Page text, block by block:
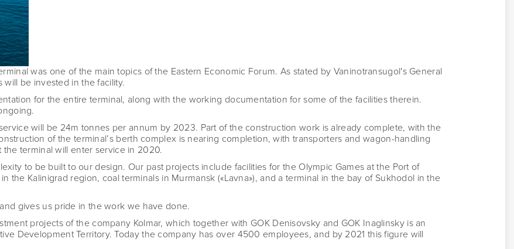
was one of the main topics of the Eastern Economic Forum. As stated by Vaninotransugol's General
will be invested in the facility.
for the entire terminal, along with the working documentation for some of the facilities therein.
will be 24m tonnes per annum by 2023. Part of the construction work is already complete, with the
of the terminal’s berth complex is nearing completion, with transporters and wagon-handling
the terminal will enter service in 2020.
to be built to our design. Our past projects include facilities for the Olympic Games at the Port of
the Kalinigrad region, coal terminals in Murmansk («Lavna»), and a terminal in the bay of Sukhodol in the
gives us pride in the work we have done.
projects of the company Kolmar, which together with GOK Denisovsky and GOK Inaglinsky is an
Development Territory. Today the company has over 4500 employees, and by 2021 this figure will